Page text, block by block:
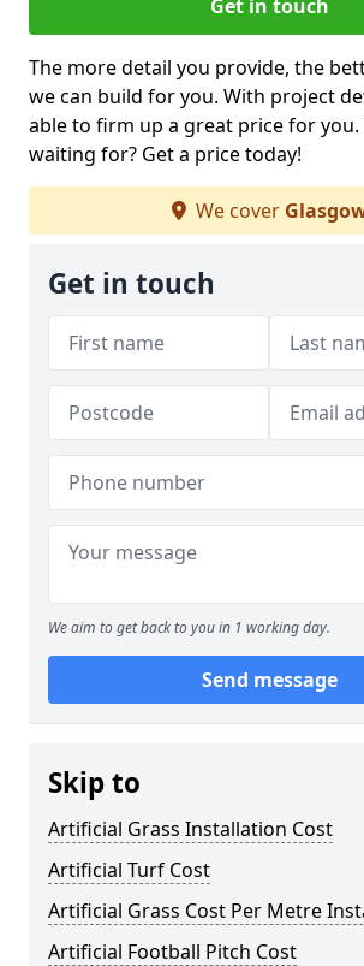
Get in touch
The more detail you provide, the
we can build for you. With project
able to firm up a great price for you.
waiting for? Get a price today!
We cover
Get in touch
We aim to get back to you in 1 working day.
Send message
Skip to
Artificial Grass Installation Cost
Artificial Turf Cost
Artificial Grass Cost Per Metre
Artificial Football Pitch Cost